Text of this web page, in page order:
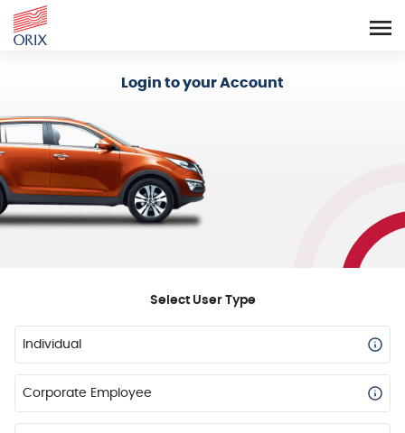
Login to your Account
Select User Type
Individual
Corporate Employee